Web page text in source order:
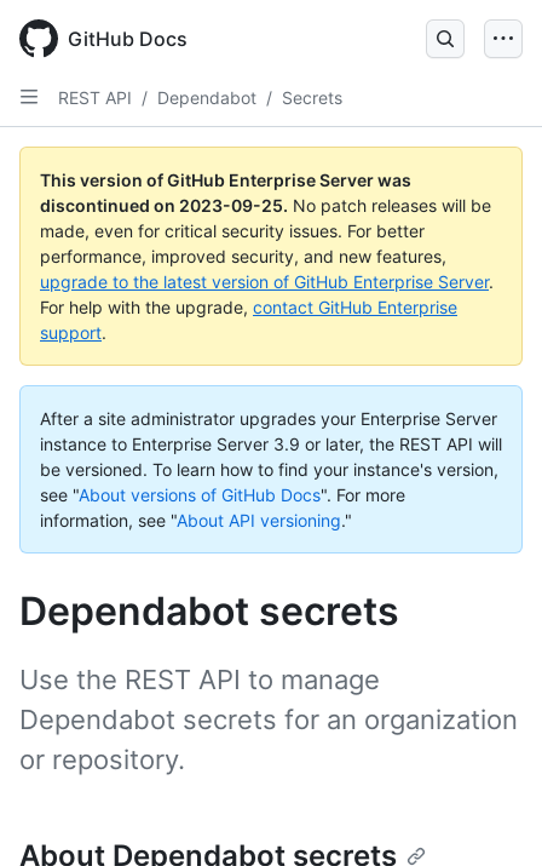
main
content
GitHub Docs
REST API / Dependabot / Secrets
This version of GitHub Enterprise Server was
discontinued on 2023-09-25. No patch releases will be
made, even for critical security issues. For better
performance, improved security, and new features,
upgrade to the latest version of GitHub Enterprise Server.
For help with the upgrade, contact GitHub Enterprise
support.
After a site administrator upgrades your Enterprise Server
instance to Enterprise Server 3.9 or later, the REST API will
be versioned. To learn how to find your instance's version,
see "About versions of GitHub Docs". For more
information, see "About API versioning."
Dependabot secrets
Use the REST API to manage
Dependabot secrets for an organization
or repository.
About Dependabot secrets